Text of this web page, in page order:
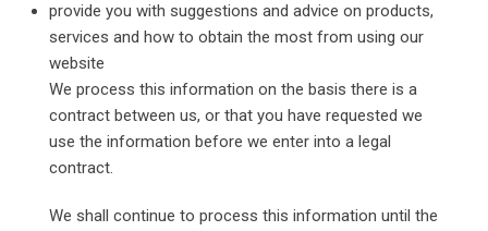
provide you with suggestions and advice on products,
services and how to obtain the most from using our
website
We process this information on the basis there is a
contract between us, or that you have requested we
use the information before we enter into a legal
contract.
We shall continue to process this information until the